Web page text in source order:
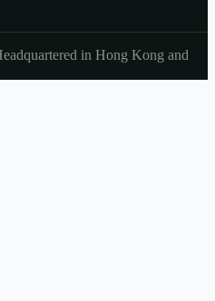
in Hong Kong and